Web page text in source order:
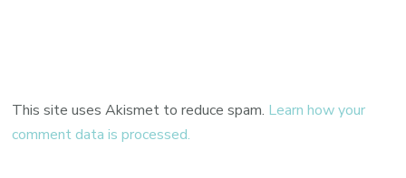
This site uses Akismet to reduce spam. Learn how your
comment data is processed.